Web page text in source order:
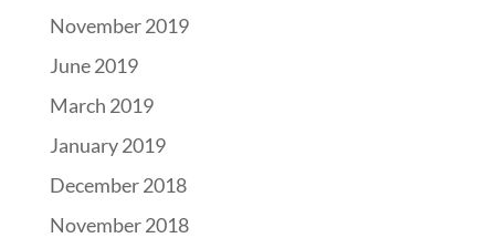
November 2019
June 2019
March 2019
January 2019
December 2018
November 2018